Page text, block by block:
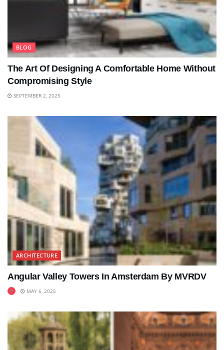
BLOG
The Art Of Designing A Comfortable Home Without
Compromising Style
SEPTEMBER 2, 2025
ARCHITECTURE
Angular Valley Towers In Amsterdam By MVRDV
MAY 6, 2025